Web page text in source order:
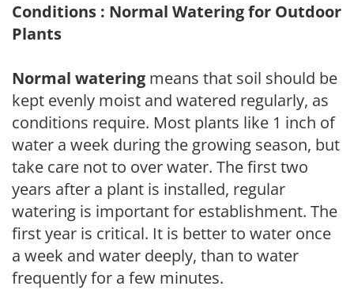
Conditions : Normal Watering for Outdoor
Plants
Normal watering means that soil should be
kept evenly moist and watered regularly, as
conditions require. Most plants like 1 inch of
water a week during the growing season, but
take care not to over water. The first two
years after a plant is installed, regular
watering is important for establishment. The
first year is critical. It is better to water once
a week and water deeply, than to water
frequently for a few minutes.